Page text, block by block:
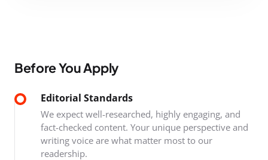
Before You Apply
Editorial Standards
We expect well-researched, highly engaging, and
fact-checked content. Your unique perspective and
writing voice are what matter most to our
readership.